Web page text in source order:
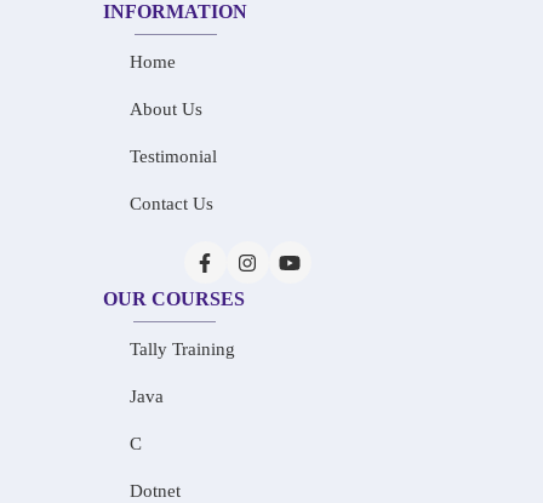
INFORMATION
Home
About Us
Testimonial
Contact Us
OUR COURSES
Tally Training
Java
C
Dotnet